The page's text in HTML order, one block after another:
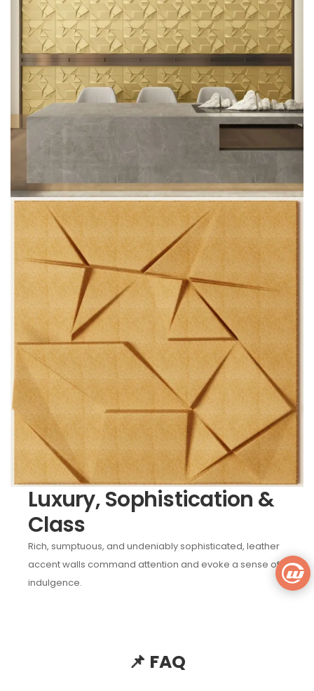
Luxury, Sophistication &
Class
Rich, sumptuous, and undeniably sophisticated, leather
accent walls command attention and evoke a sense of
indulgence.
📌 FAQ